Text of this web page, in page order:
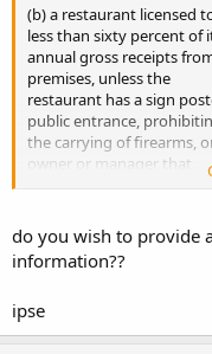
(b) a restaurant licensed
less than sixty percent of
annual gross receipts
premises, unless the
restaurant has a sign
public entrance,
the carrying of firearms,
owner or manager that
the carrying of a firearm
To me this means places
I reading this wrong
do you wish to provide
information??
ipse